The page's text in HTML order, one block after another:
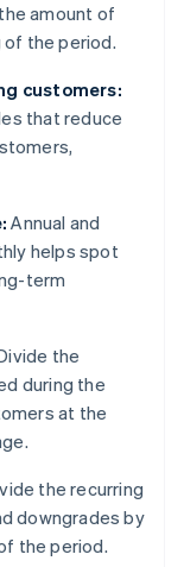
amount of
of the period.
customers:
that reduce
Annual and
helps spot
term
the
during the
at the
the recurring
downgrades by
the period.